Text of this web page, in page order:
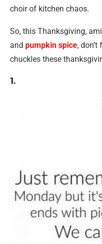
choir of kitchen chaos.
So, this Thanksgiving,
and pumpkin spice,
chuckles these
1.